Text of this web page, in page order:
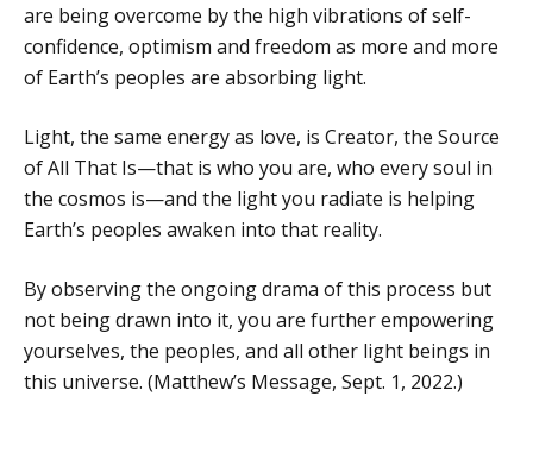
are being overcome by the high vibrations of self-
confidence, optimism and freedom as more and more
of Earth’s peoples are absorbing light.
Light, the same energy as love, is Creator, the Source
of All That Is—that is who you are, who every soul in
the cosmos is—and the light you radiate is helping
Earth’s peoples awaken into that reality.
By observing the ongoing drama of this process but
not being drawn into it, you are further empowering
yourselves, the peoples, and all other light beings in
this universe. (Matthew’s Message, Sept. 1, 2022.)